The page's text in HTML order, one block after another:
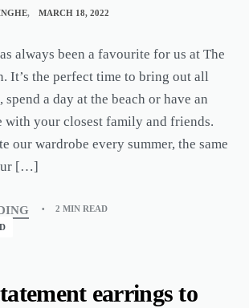
MARCH 18, 2022
always been a favourite for us at The
It’s the perfect time to bring out all
spend a day at the beach or have an
with your closest family and friends.
our wardrobe every summer, the same
[…]
2 MIN READ
earrings to